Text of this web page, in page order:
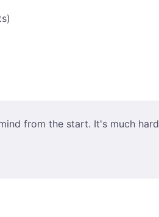
from the start. It's much